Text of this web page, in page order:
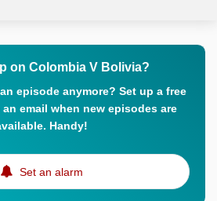
on Colombia V Bolivia?
episode anymore? Set up a free
email when new episodes are
Handy!
Set an alarm